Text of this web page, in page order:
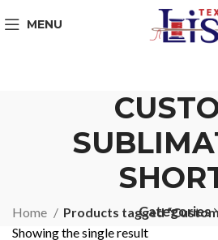
MENU
Categories
Home
Products tagged
Showing the single result